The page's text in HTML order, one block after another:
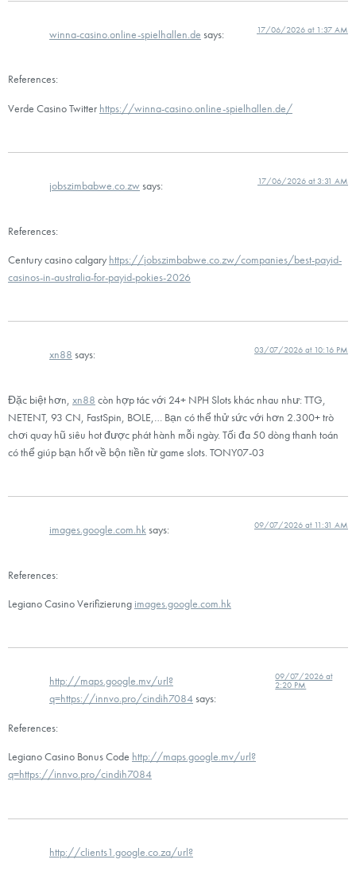
winna-casino.online-spielhallen.de says: 17/06/2026 at 1:37 AM
References:
Verde Casino Twitter https://winna-casino.online-spielhallen.de/
jobszimbabwe.co.zwsays: 17/06/2026 at 3:31 AM
References:
Century casino calgary https://jobszimbabwe.co.zw/companies/best-payid-
casinos-in-australia-for-payid-pokies-2026
xn88 says: 03/07/2026 at 10:16 PM
Đặc biệt hơn, xn88 còn hợp tác với 24+ NPH Slots khác nhau như: TTG,
NETENT, 93 CN, FastSpin, BOLE,… Bạn có thể thử sức với hơn 2.300+ trò
chơi quay hũ siêu hot được phát hành mỗi ngày. Tối đa 50 dòng thanh toán
có thể giúp bạn hốt về bộn tiền từ game slots. TONY07-03
images.google.com.hksays: 09/07/2026 at 11:31 AM
References:
Legiano Casino Verifizierung images.google.com.hk
http://maps.google.mv/url?
q=https://innvo.pro/cindih7084says:
09/07/2026 at
2:20 PM
References:
Legiano Casino Bonus Code http://maps.google.mv/url?
q=https://innvo.pro/cindih7084
http://clients1.google.co.za/url?